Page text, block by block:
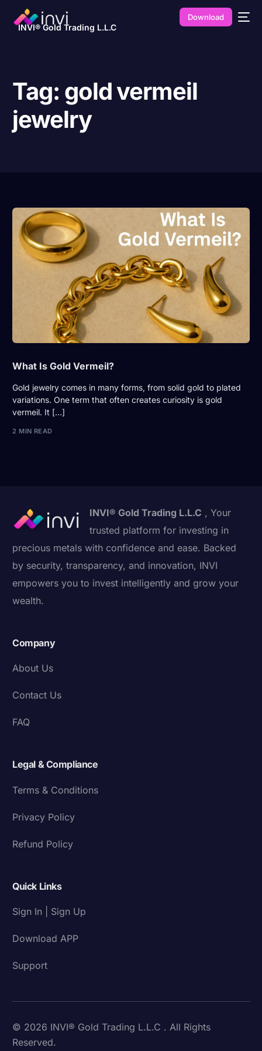
INVI® Gold Trading L.L.C
Download
Tag: gold vermeil
jewelry
What Is Gold Vermeil?
Gold jewelry comes in many forms, from solid gold to plated
variations. One term that often creates curiosity is gold
vermeil. It […]
2 MIN READ
INVI® Gold Trading L.L.C , Your
trusted platform for investing in
precious metals with confidence and ease. Backed
by security, transparency, and innovation, INVI
empowers you to invest intelligently and grow your
wealth.
Company
About Us
Contact Us
FAQ
Legal & Compliance
Terms & Conditions
Privacy Policy
Refund Policy
Quick Links
Sign In | Sign Up
Download APP
Support
© 2026 INVI® Gold Trading L.L.C . All Rights
Reserved.